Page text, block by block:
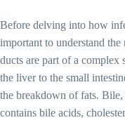
Before delving into how
important to understand
ducts are part of a
the liver to the small
the breakdown of fats.
contains bile acids,